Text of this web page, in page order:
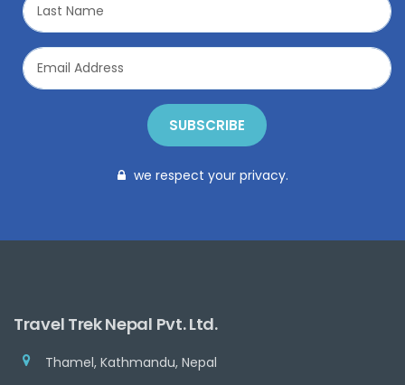
SUBSCRIBE
we respect your privacy.
Travel Trek Nepal Pvt. Ltd.
Thamel, Kathmandu, Nepal